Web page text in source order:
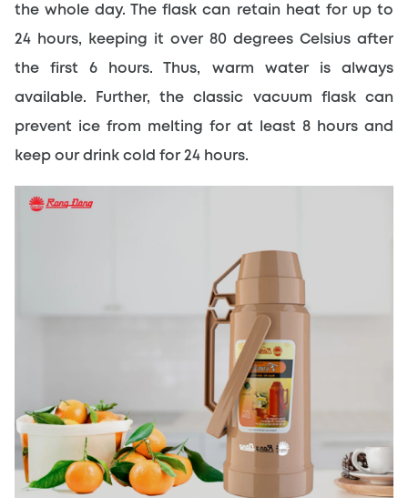
the whole day. The flask can retain heat for up to
24 hours, keeping it over 80 degrees Celsius after
the first 6 hours. Thus, warm water is always
available. Further, the classic vacuum flask can
prevent ice from melting for at least 8 hours and
keep our drink cold for 24 hours.